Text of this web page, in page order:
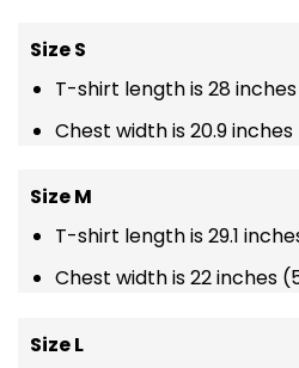
Size S
T-shirt length is 28
Chest width is 20.9
Size M
T-shirt length is 29.1
Chest width is 22 inches
Size L